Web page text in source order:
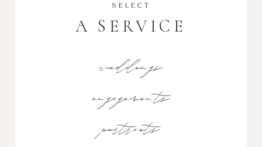
SELECT
A SERVICE
weddings
engagements
portraits